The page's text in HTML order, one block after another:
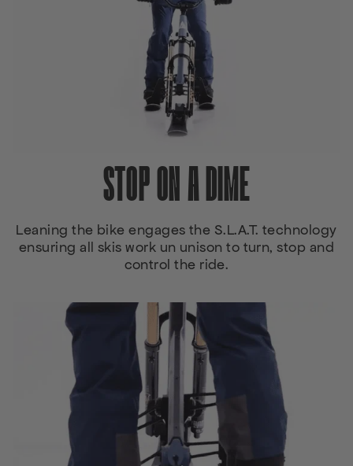
STOP ON A DIME
Leaning the bike engages the S.L.A.T. technology
ensuring all skis work un unison to turn, stop and
control the ride.